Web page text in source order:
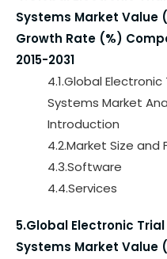
Systems Market Value
Growth Rate (%)
2015-2031
4.1.Global
Systems Market
Introduction
4.2.Market Size and
4.3.Software
4.4.Services
5.Global Electronic
Systems Market Value